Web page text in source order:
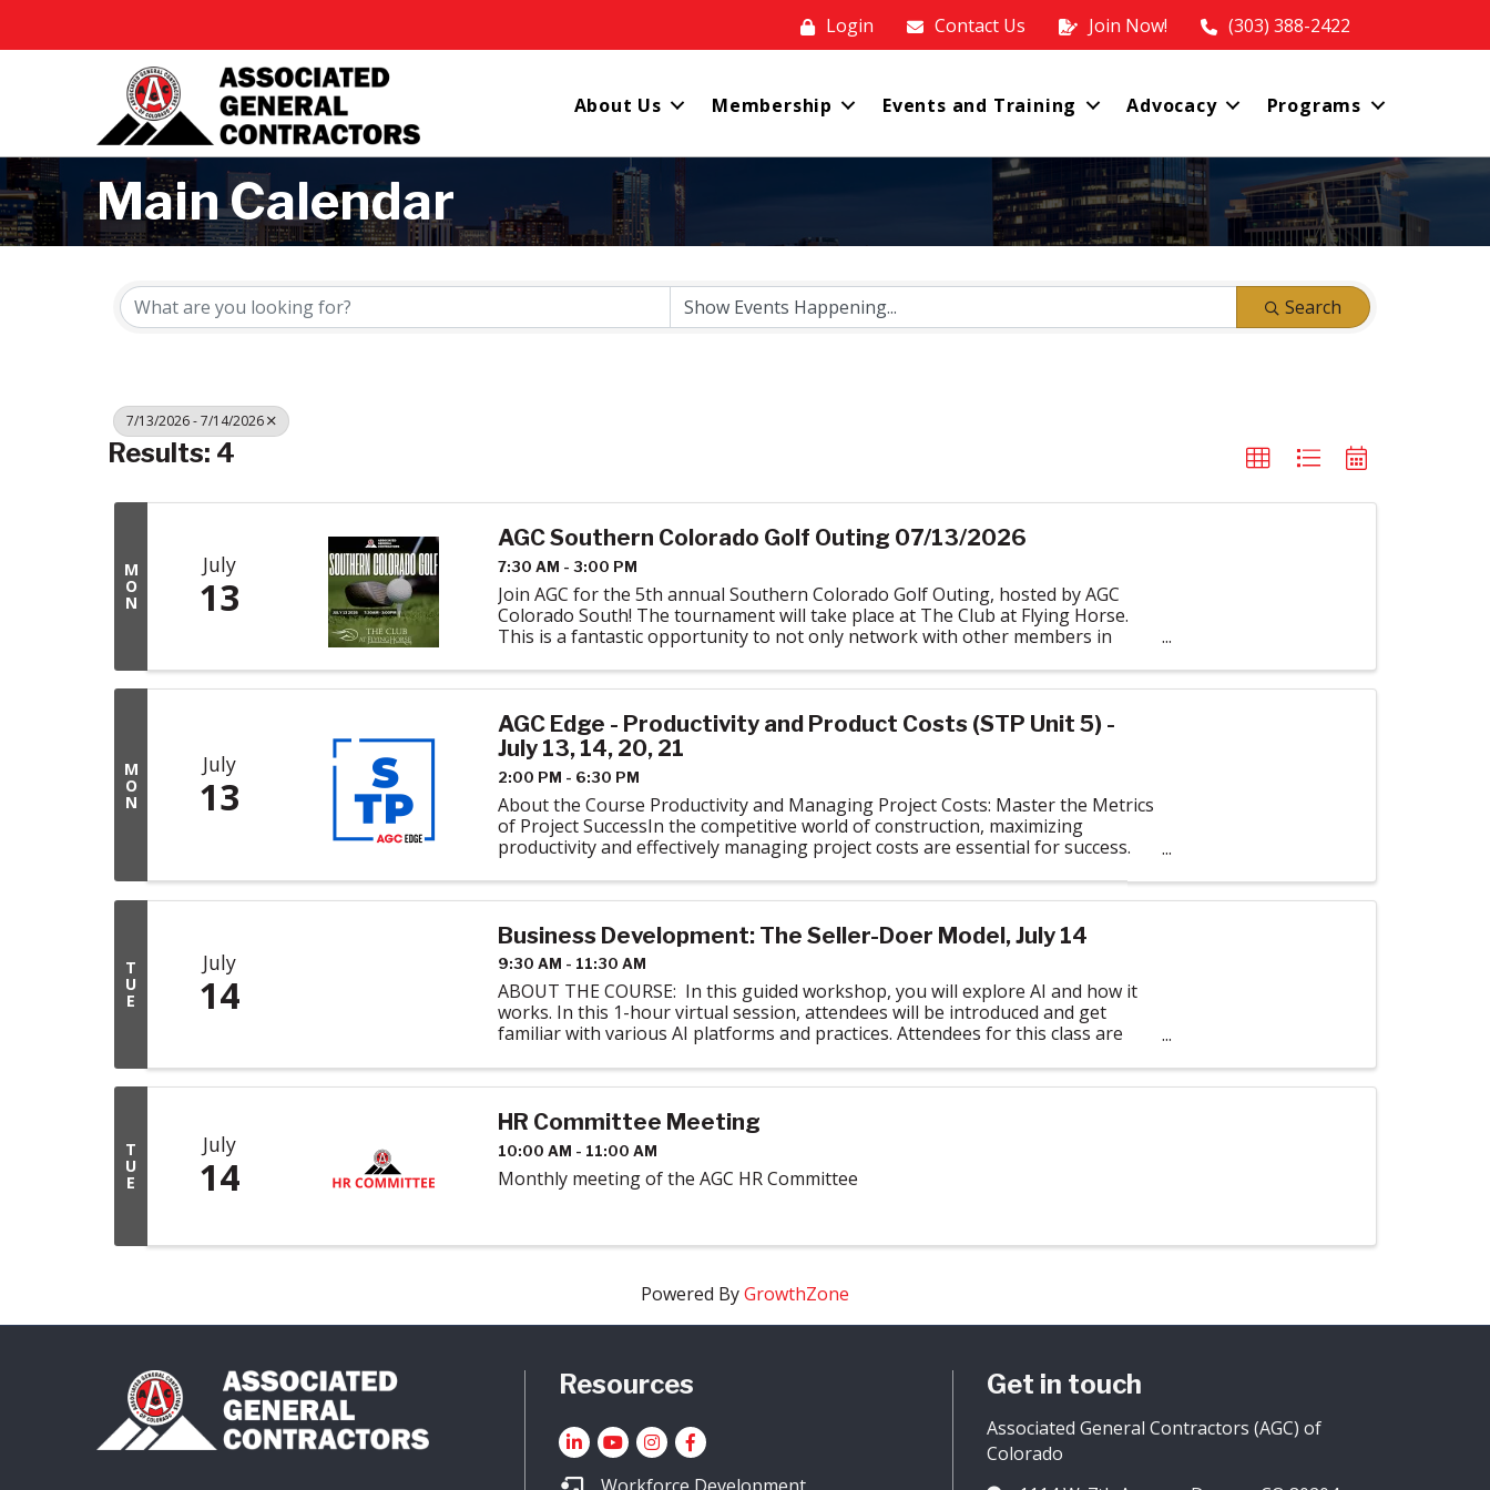
Login Contact Us Join Now! (303) 388-2422
About Us Membership Events and Training Advocacy Programs
Main Calendar
Search
7/13/2026 - 7/14/2026
Results: 4
M
O
N
July
13
AGC Southern Colorado Golf Outing 07/13/2026
7:30 AM - 3:00 PM
Join AGC for the 5th annual Southern Colorado Golf Outing, hosted by AGC
Colorado South! The tournament will take place at The Club at Flying Horse.
This is a fantastic opportunity to not only network with other members in
M
O
N
July
13
AGC Edge - Productivity and Product Costs (STP Unit 5) -
July 13, 14, 20, 21
2:00 PM - 6:30 PM
About the Course Productivity and Managing Project Costs: Master the Metrics
of Project SuccessIn the competitive world of construction, maximizing
productivity and effectively managing project costs are essential for success.
T
U
E
July
14
Business Development: The Seller-Doer Model, July 14
9:30 AM - 11:30 AM
ABOUT THE COURSE: In this guided workshop, you will explore AI and how it
works. In this 1-hour virtual session, attendees will be introduced and get
familiar with various AI platforms and practices. Attendees for this class are
T
U
E
July
14
HR Committee Meeting
10:00 AM - 11:00 AM
Monthly meeting of the AGC HR Committee
Powered ByGrowthZone
Resources
LinkedInYouTube icon
Instagram
Facebook
Get in touch
Associated General Contractors (AGC) of
Colorado